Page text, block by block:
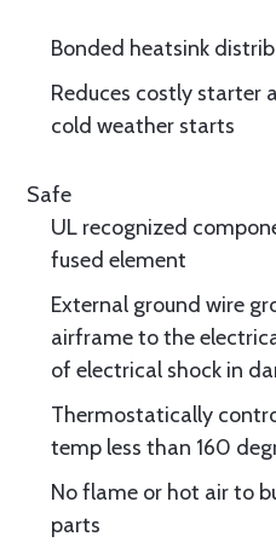
Bonded heatsink
Reduces costly starter
cold weather starts
Safe
UL recognized
fused element
External ground wire
airframe to the
of electrical shock in
Thermostatically
temp less than 160
No flame or hot air to
parts